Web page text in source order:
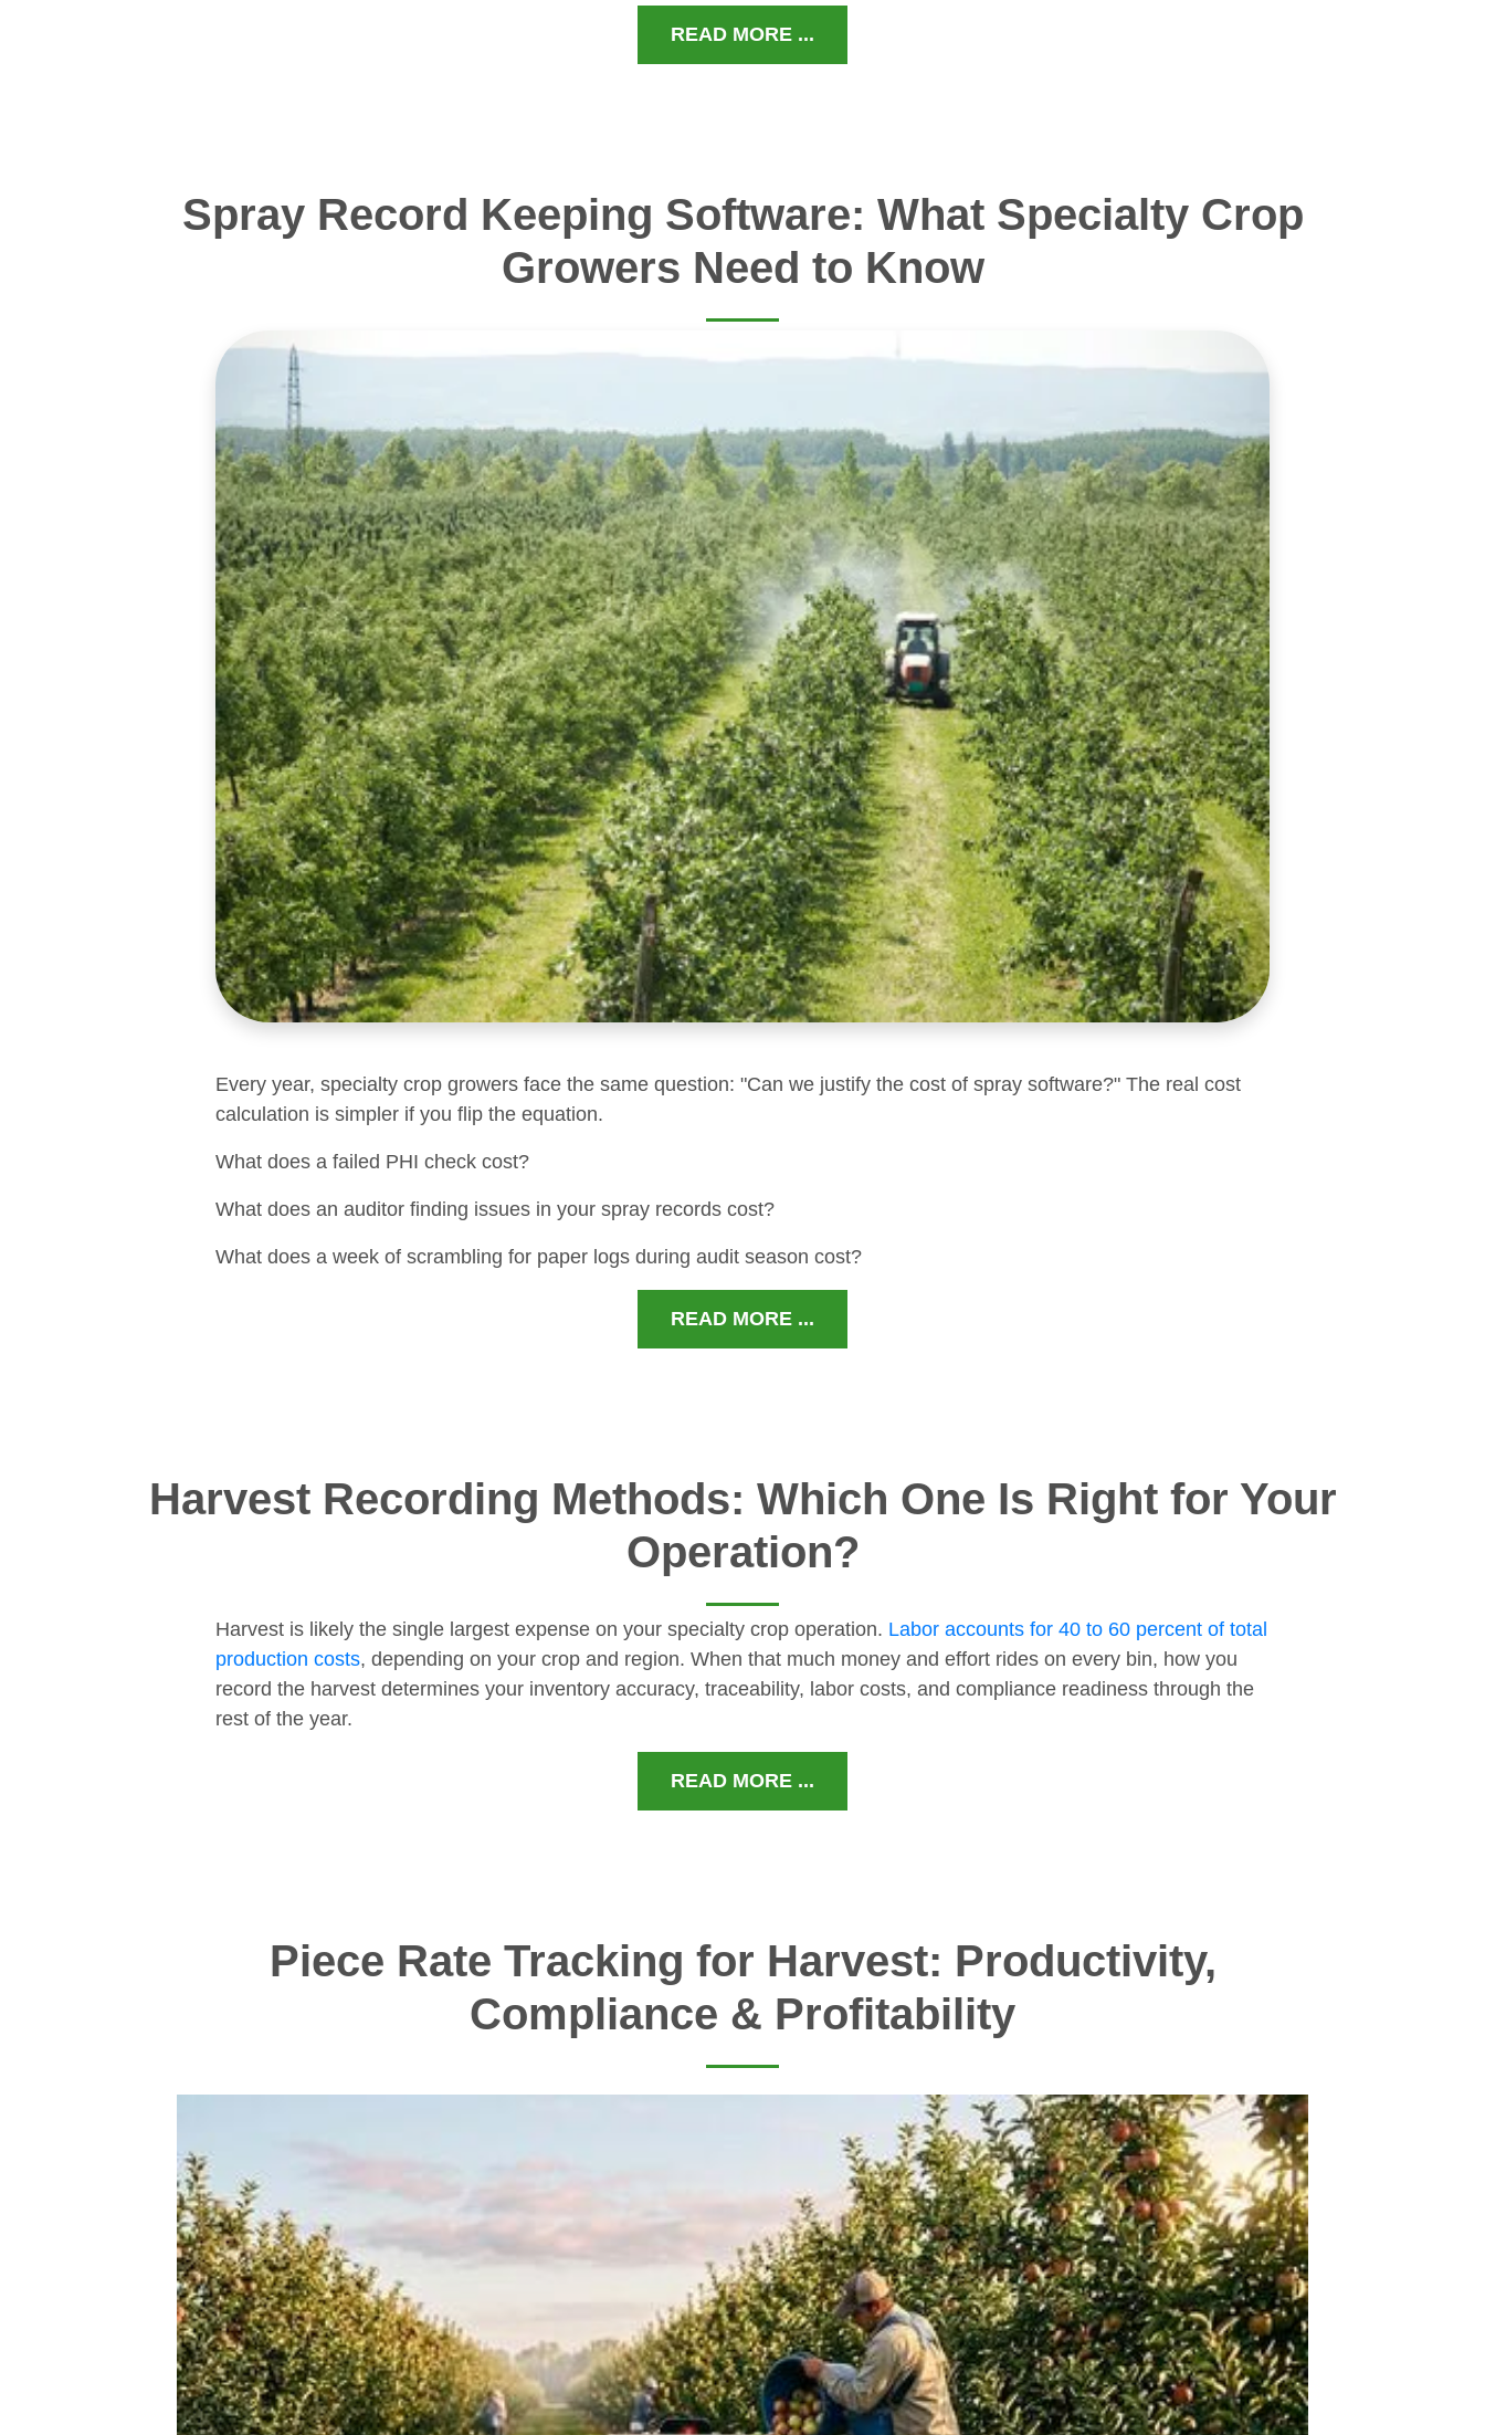
READ MORE ...
Spray Record Keeping Software: What Specialty Crop
Growers Need to Know
Every year, specialty crop growers face the same question: "Can we justify the cost of spray software?" The real cost
calculation is simpler if you flip the equation.
What does a failed PHI check cost?
What does an auditor finding issues in your spray records cost?
What does a week of scrambling for paper logs during audit season cost?
READ MORE ...
Harvest Recording Methods: Which One Is Right for Your
Operation?
Harvest is likely the single largest expense on your specialty crop operation. Labor accounts for 40 to 60 percent of total
production costs, depending on your crop and region. When that much money and effort rides on every bin, how you
record the harvest determines your inventory accuracy, traceability, labor costs, and compliance readiness through the
rest of the year.
READ MORE ...
Piece Rate Tracking for Harvest: Productivity,
Compliance & Profitability